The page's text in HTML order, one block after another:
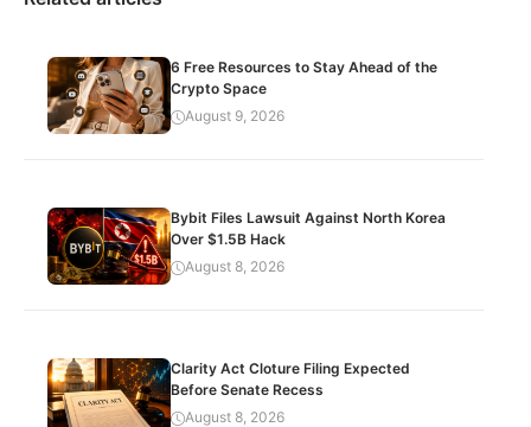
6 Free Resources to Stay Ahead of the
Crypto Space
August 9, 2026
Bybit Files Lawsuit Against North Korea
Over $1.5B Hack
August 8, 2026
Clarity Act Cloture Filing Expected
Before Senate Recess
August 8, 2026